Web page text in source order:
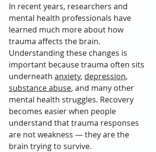
In recent years, researchers and
mental health professionals have
learned much more about how
trauma affects the brain.
Understanding these changes is
important because trauma often sits
underneath anxiety, depression,
substance abuse, and many other
mental health struggles. Recovery
becomes easier when people
understand that trauma responses
are not weakness — they are the
brain trying to survive.